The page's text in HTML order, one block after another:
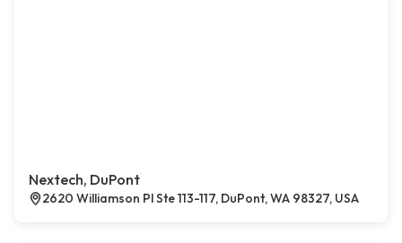
Nextech, DuPont
2620 Williamson Pl Ste 113-117, DuPont, WA 98327, USA